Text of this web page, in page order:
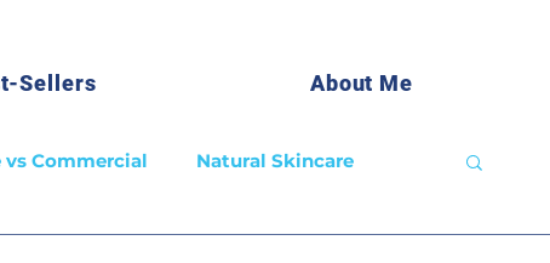
Sellers About Me
vs Commercial Natural Skincare